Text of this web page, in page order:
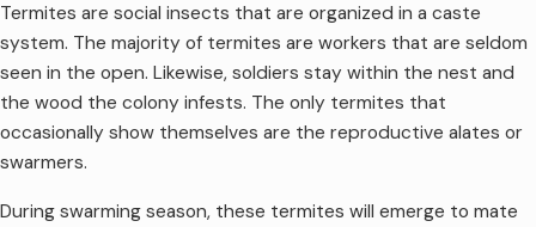
Termites are social insects that are organized in a caste
system. The majority of termites are workers that are seldom
seen in the open. Likewise, soldiers stay within the nest and
the wood the colony infests. The only termites that
occasionally show themselves are the reproductive alates or
swarmers.
During swarming season, these termites will emerge to mate